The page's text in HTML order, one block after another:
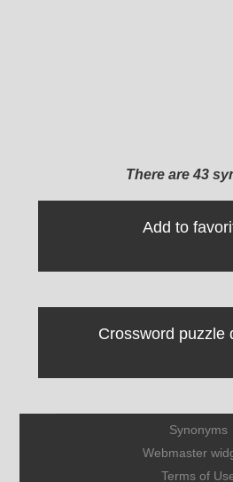
There are 43
Add to
Crossword puzzle
Synonyms
Webmaster
Terms of